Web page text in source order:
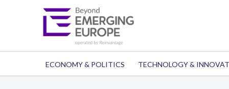
ECONOMY & POLITICS TECHNOLOGY &